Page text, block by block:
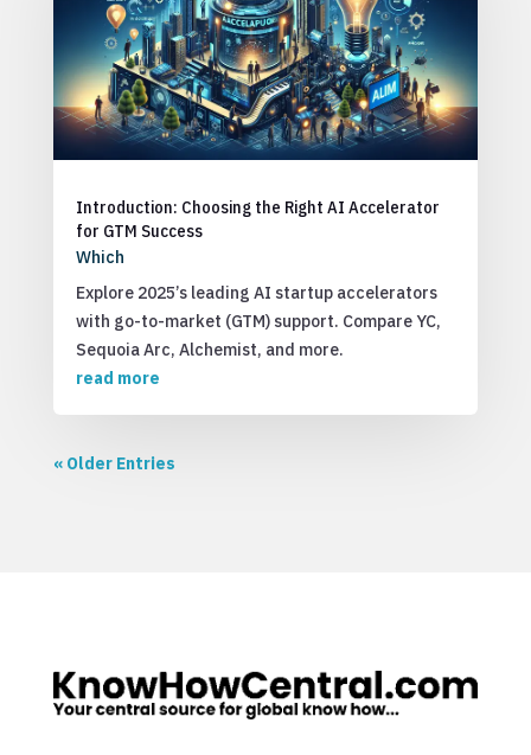
Introduction: Choosing the Right AI Accelerator
for GTM Success
Which
Explore 2025’s leading AI startup accelerators
with go-to-market (GTM) support. Compare YC,
Sequoia Arc, Alchemist, and more.
read more
« Older Entries